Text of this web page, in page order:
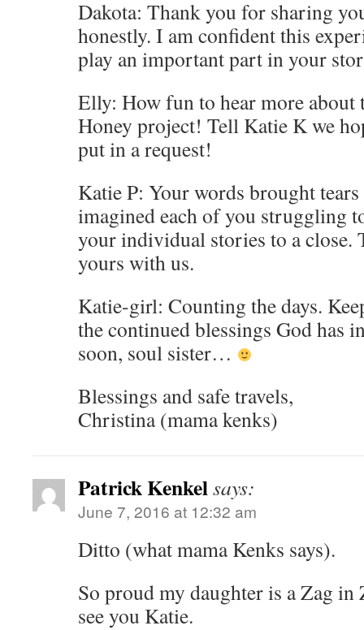
Dakota: Thank you for sharing
honestly. I am confident this
play an important part in your
Elly: How fun to hear more about
Honey project! Tell Katie K we
put in a request!
Katie P: Your words brought tears
imagined each of you struggling
your individual stories to a close.
yours with us.
Katie-girl: Counting the days.
the continued blessings God has
soon, soul sister…
Blessings and safe travels,
Christina (mama kenks)
Patrick Kenkelsays:
June 7, 2016 at 12:32 am
Ditto (what mama Kenks says).
So proud my daughter is a Zag in
see you Katie.